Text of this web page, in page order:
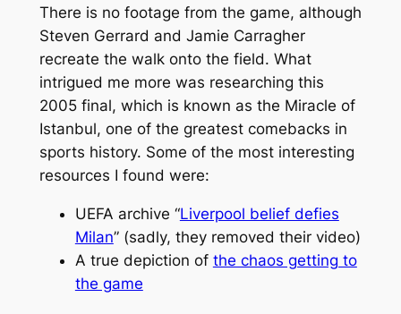
There is no footage from the game, although
Steven Gerrard and Jamie Carragher
recreate the walk onto the field. What
intrigued me more was researching this
2005 final, which is known as the Miracle of
Istanbul, one of the greatest comebacks in
sports history. Some of the most interesting
resources I found were:
UEFA archive “Liverpool belief defies
Milan” (sadly, they removed their video)
A true depiction of the chaos getting to
the game